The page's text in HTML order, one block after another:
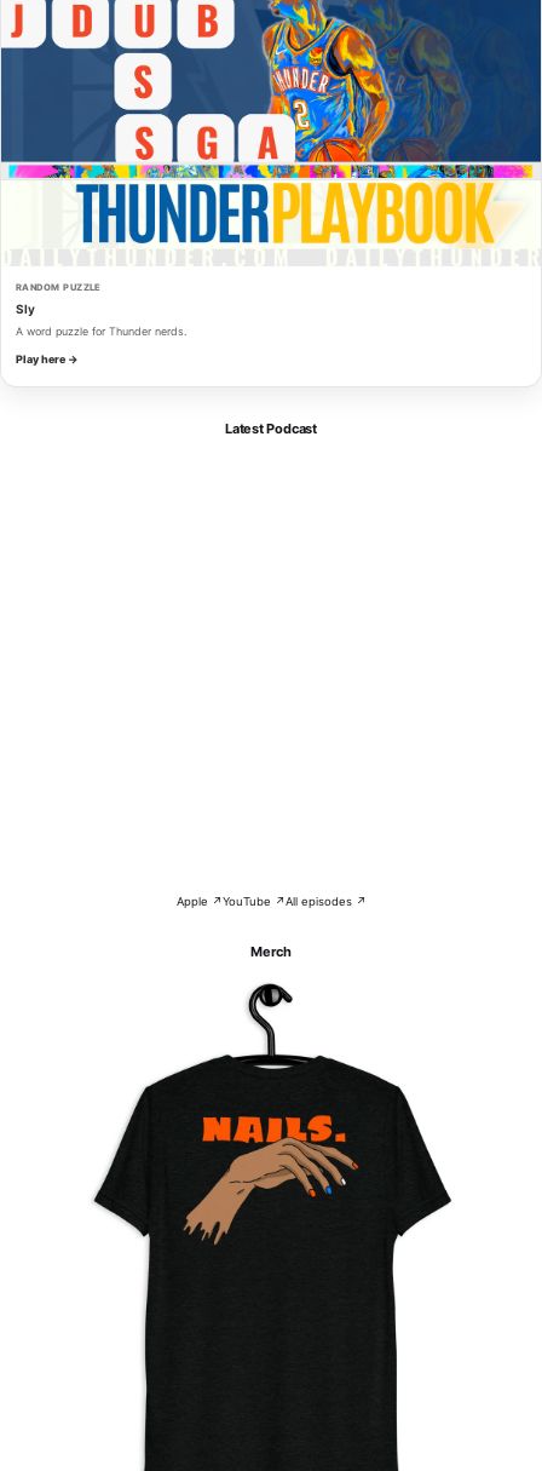
RANDOM PUZZLE
Sly
A word puzzle for Thunder nerds.
Play here →
Latest Podcast
Apple ↗YouTube ↗All episodes ↗
Merch